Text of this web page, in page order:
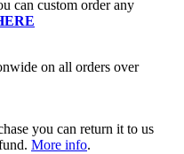
can custom order any
on all orders over
you can return it to us
More info.